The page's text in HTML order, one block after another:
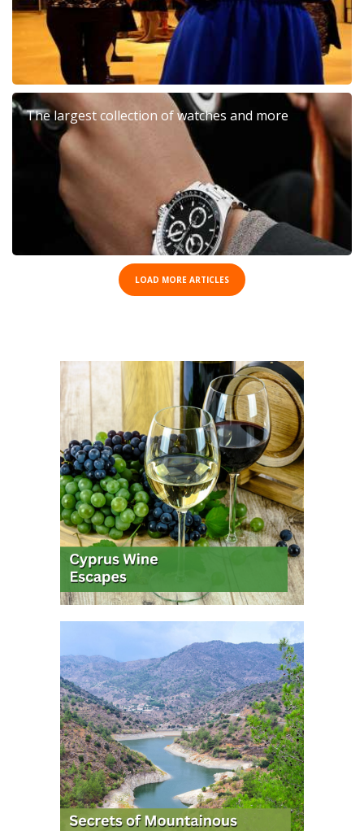
The largest collection of watches and more
LOAD MORE ARTICLES